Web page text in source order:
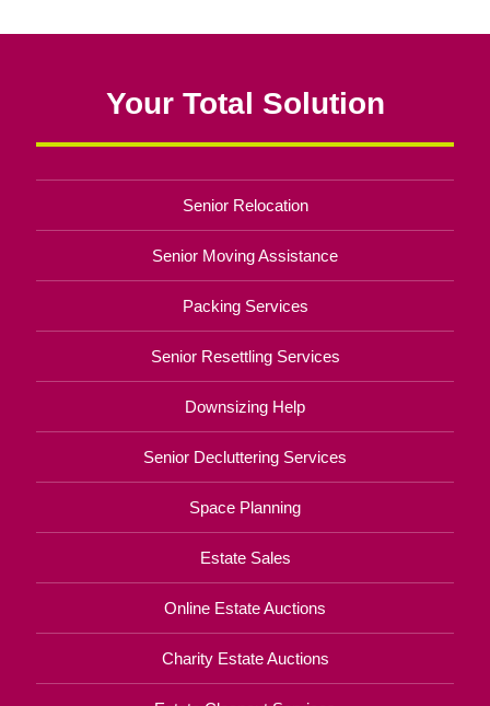
Your Total Solution
Senior Relocation
Senior Moving Assistance
Packing Services
Senior Resettling Services
Downsizing Help
Senior Decluttering Services
Space Planning
Estate Sales
Online Estate Auctions
Charity Estate Auctions